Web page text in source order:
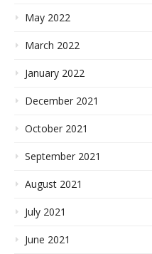
May 2022
March 2022
January 2022
December 2021
October 2021
September 2021
August 2021
July 2021
June 2021